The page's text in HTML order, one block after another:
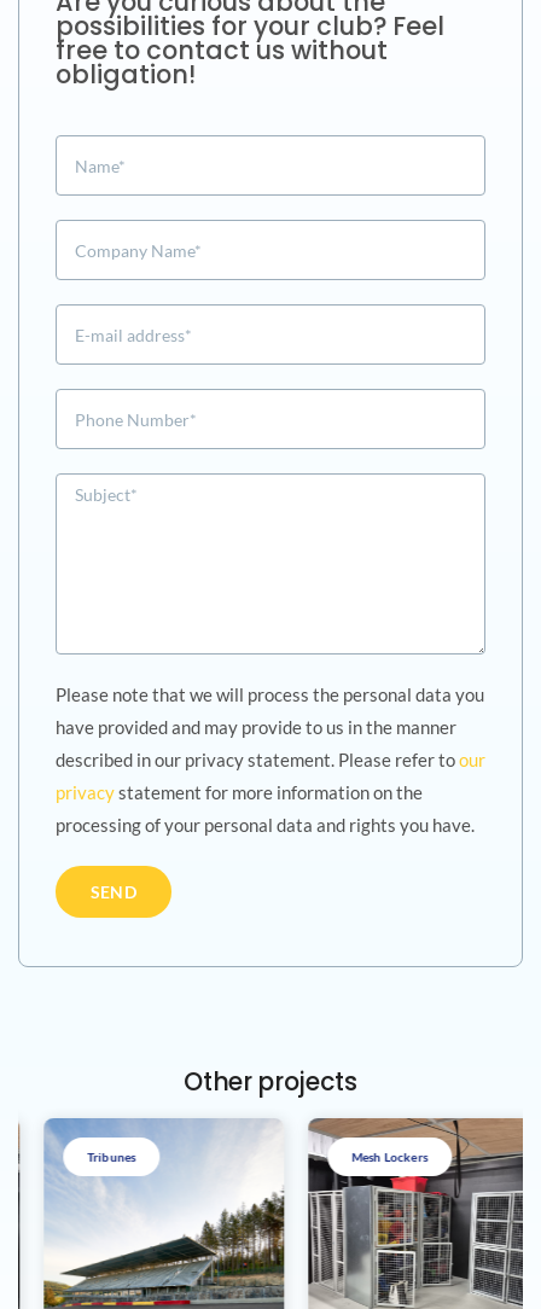
possibilities for your club? Feel
free to contact us without
obligation!
Please note that we will process the personal data you
have provided and may provide to us in the manner
described in our privacy statement. Please refer toour
privacystatement for more information on the
processing of your personal data and rights you have.
Other projects
Tribunes Mesh Lockers